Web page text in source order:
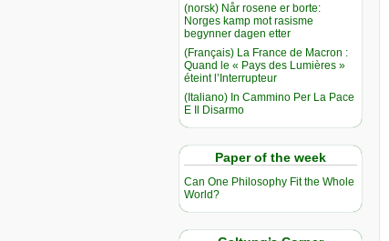
(norsk) Når rosene er borte:
Norges kamp mot rasisme
begynner dagen etter
(Français) La France de Macron :
Quand le « Pays des Lumières »
éteint l’Interrupteur
(Italiano) In Cammino Per La Pace
E Il Disarmo
Paper of the week
Can One Philosophy Fit the Whole
World?